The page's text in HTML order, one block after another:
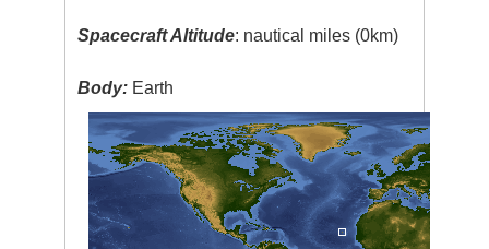
Spacecraft Altitude: nautical miles (0km)
Body: Earth